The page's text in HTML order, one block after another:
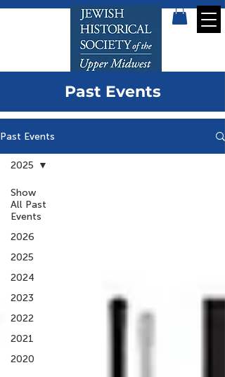
Past Events
Past Events
Show
All Past
Events
2026
2025
2024
2023
2022
2021
2020
2025